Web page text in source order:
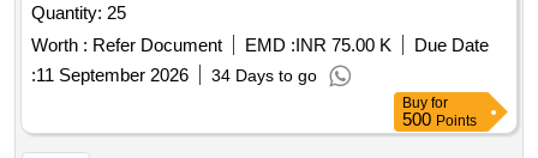
Quantity: 25
Worth : Refer Document EMD :INR 75.00 K
Due Date
:11 September 2026 34 Days to go
Buy for
500 Points